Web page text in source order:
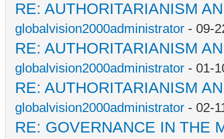
RE: AUTHORITARIANISM
globalvision2000administrator - 09-
RE: AUTHORITARIANISM
globalvision2000administrator - 01-
RE: AUTHORITARIANISM
globalvision2000administrator - 02-
RE: GOVERNANCE IN THE